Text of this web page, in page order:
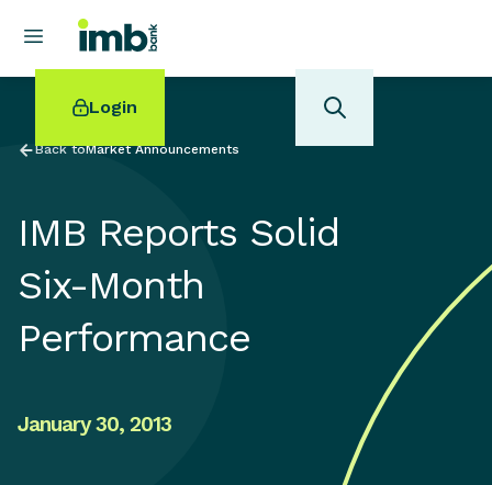
Login
Home loan refinancing
New car loan
Online term deposits
Back toMarket Announcements
IMB Reports Solid
Six-Month
Performance
January 30, 2013